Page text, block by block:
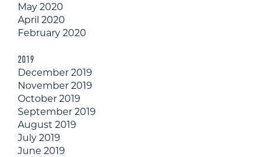
May 2020
April 2020
February 2020
2019
December 2019
November 2019
October 2019
September 2019
August 2019
July 2019
June 2019